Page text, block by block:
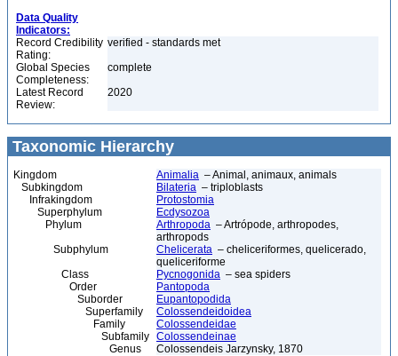
Data Quality
Indicators:
Record Credibility
Rating:
verified - standards met
Global Species
Completeness:
complete
Latest Record
Review:
2020
Taxonomic Hierarchy
Kingdom Animalia – Animal, animaux, animals
Subkingdom
Bilateria – triploblasts
Infrakingdom
Protostomia
Superphylum
Ecdysozoa
Phylum
Arthropoda – Artrópode, arthropodes,
arthropods
Subphylum
Chelicerata – cheliceriformes, quelicerado,
queliceriforme
Class
Pycnogonida – sea spiders
Order
Pantopoda
Suborder
Eupantopodida
Superfamily
Colossendeidoidea
Family
Colossendeidae
Subfamily Colossendeinae
Genus
Colossendeis Jarzynsky, 1870